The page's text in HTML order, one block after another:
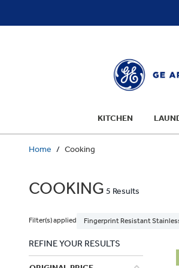
KITCHEN
Home Cooking
COOKING 5 Results
Filter(s) applied Fingerprint Resistant
REFINE YOUR RESULTS